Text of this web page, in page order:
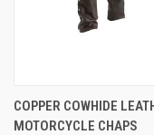
COPPER COWHIDE
MOTORCYCLE CHAPS